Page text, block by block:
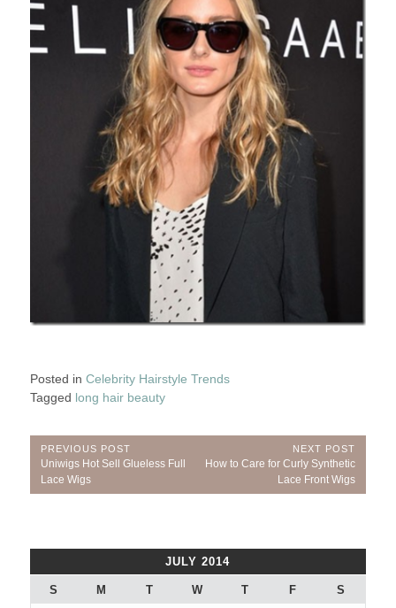
Posted in Celebrity Hairstyle Trends
Tagged long hair beauty
Post
navigation
PREVIOUS POST
Previous
Post:
Uniwigs Hot Sell Glueless Full
Lace Wigs
NEXT POST
Next
How to Care for Curly Synthetic
Lace Front Wigs
JULY 2014
S M T W T F S